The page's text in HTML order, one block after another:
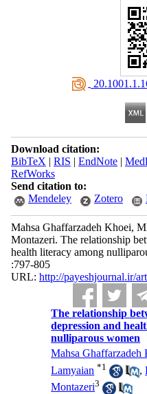
Download citation:
BibTeX | RIS | EndNote|
RefWorks
Send citation to:
Mendeley
Zotero
Mahsa Ghaffarzadeh Khoei,
Montazeri. The relationship
health literacy among
:797-805
URL: http://payeshjournal.ir/
The relationship
depression and
nulliparous women
Mahsa Ghaffarzadeh
Lamyaian *1 ,
Montazeri3